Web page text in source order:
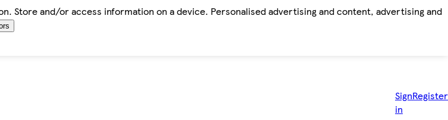
Store and/or access information on a device. Personalised advertising and content, advertising and
Sign
in
Register